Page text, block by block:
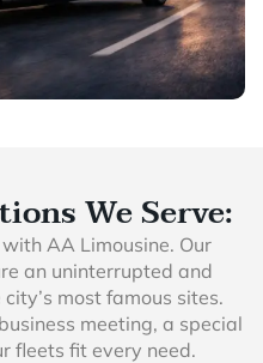
We Serve:
AA Limousine. Our
an uninterrupted and
most famous sites.
meeting, a special
fleets fit every need.